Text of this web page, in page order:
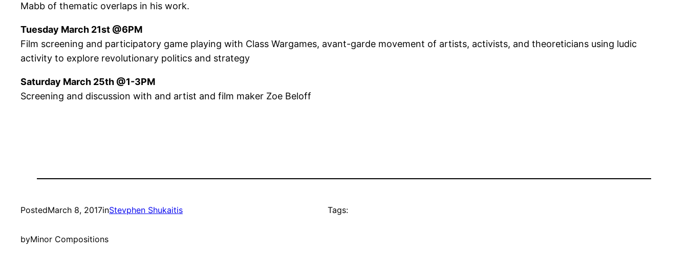
Mabb of thematic overlaps in his work.
Tuesday March 21st @6PM
Film screening and participatory game playing with Class Wargames, avant-garde movement of artists, activists, and theoreticians using ludic
activity to explore revolutionary politics and strategy
Saturday March 25th @1-3PM
Screening and discussion with and artist and film maker Zoe Beloff
PostedMarch 8, 2017inStevphen Shukaitis
byMinor Compositions
Tags: